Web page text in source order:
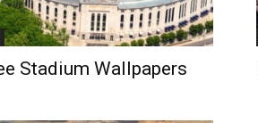
Stadium Wallpapers